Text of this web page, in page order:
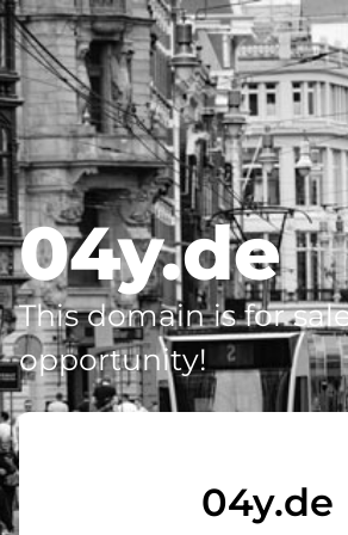
04y.de
This domain is for
opportunity!
04y.de